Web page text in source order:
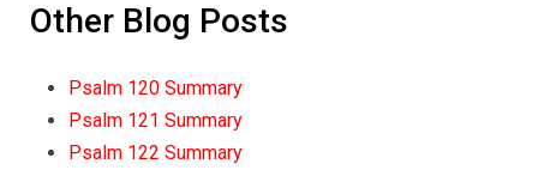
Other Blog Posts
Psalm 120 Summary
Psalm 121 Summary
Psalm 122 Summary